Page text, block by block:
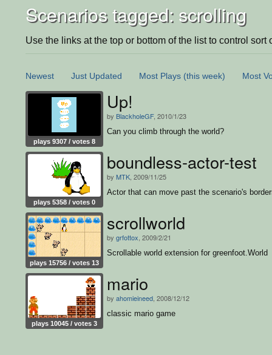
Scenarios tagged: scrolling
Use the links at the top or bottom of the list to control sort
Newest Just Updated Most Plays (this week) Most
plays 9307 / votes 8
Up!
by BlackholeGF, 2010/1/23
Can you climb through the world?
plays 5358 / votes 0
boundless-actor-test
by MTK , 2009/11/25
Actor that can move past the scenario's
plays 15756 / votes 13
scrollworld
by grfottox , 2009/2/21
Scrollable world extension for greenfoot.World
plays 10045 / votes 3
mario
by ahomieineed , 2008/12/12
classic mario game